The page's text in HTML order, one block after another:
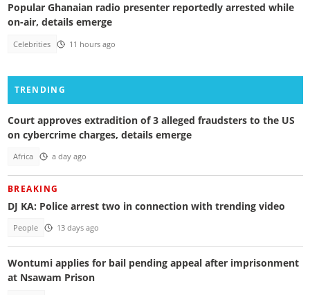
Popular Ghanaian radio presenter reportedly arrested while
on-air, details emerge
Celebrities 11 hours ago
TRENDING
Court approves extradition of 3 alleged fraudsters to the US
on cybercrime charges, details emerge
Africa a day ago
BREAKING
DJ KA: Police arrest two in connection with trending video
People 13 days ago
Wontumi applies for bail pending appeal after imprisonment
at Nsawam Prison